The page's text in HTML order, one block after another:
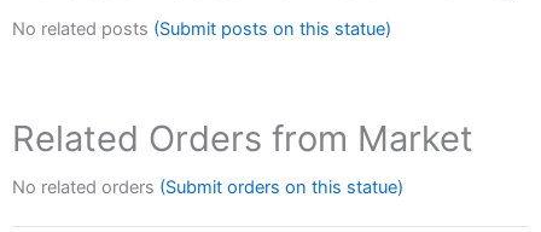
No related posts (Submit posts on this statue)
Related Orders from Market
No related orders (Submit orders on this statue)